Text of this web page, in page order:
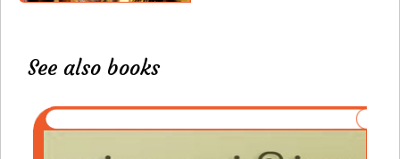
See also books